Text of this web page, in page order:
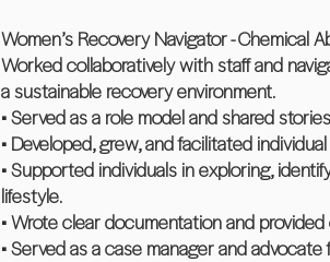
Women’s Recovery Navigator - Chemical
Worked collaboratively with staff and
a sustainable recovery environment.
• Served as a role model and shared
• Developed, grew, and facilitated
• Supported individuals in exploring,
lifestyle.
• Wrote clear documentation and
• Served as a case manager and